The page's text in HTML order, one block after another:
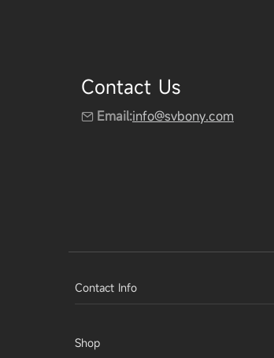
Contact Us
Email:info@svbony.com
Contact Info
Shop